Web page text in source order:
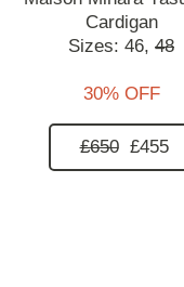
Cardigan
Sizes: 46, 48
30% OFF
£650 £455